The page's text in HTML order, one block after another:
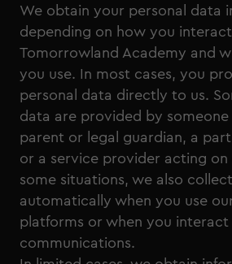
We obtain your personal data
depending on how you
Tomorrowland Academy and
you use. In most cases, you
personal data directly to us.
data are provided by someone
parent or legal guardian, a
or a service provider acting on
some situations, we also
automatically when you use
platforms or when you
communications.